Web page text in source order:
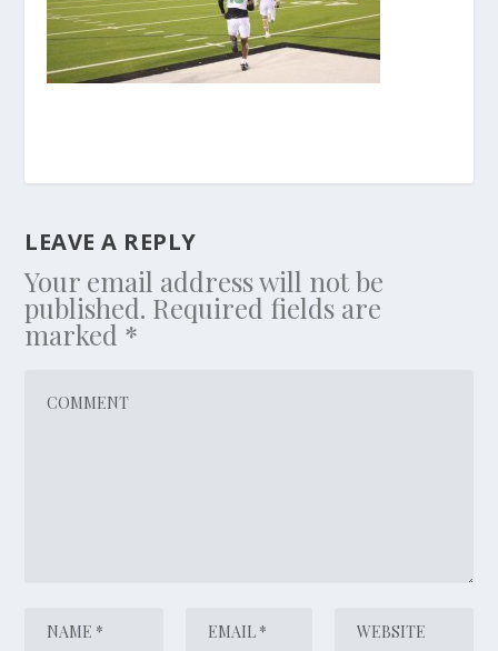
LEAVE A REPLY
Your email address will not be
published. Required fields are
marked *